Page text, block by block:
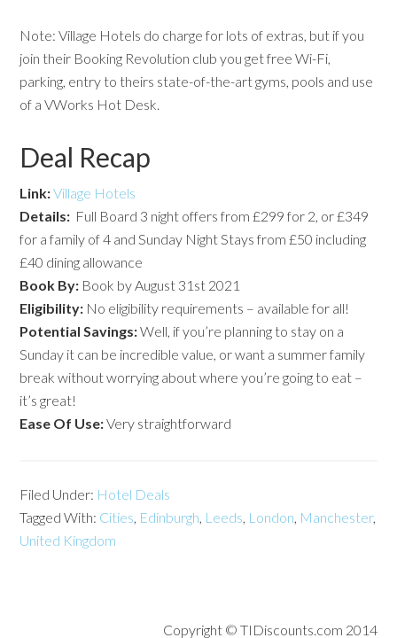
Note: Village Hotels do charge for lots of extras, but if you
join their Booking Revolution club you get free Wi-Fi,
parking, entry to theirs state-of-the-art gyms, pools and use
of a VWorks Hot Desk.
Deal Recap
Link:Village Hotels
Details: Full Board 3 night offers from £299 for 2, or £349
for a family of 4 and Sunday Night Stays from £50 including
£40 dining allowance
Book By: Book by August 31st 2021
Eligibility: No eligibility requirements – available for all!
Potential Savings:Well, if you’re planning to stay on a
Sunday it can be incredible value, or want a summer family
break without worrying about where you’re going to eat –
it’s great!
Ease Of Use:Very straightforward
Filed Under: Hotel Deals
Tagged With: Cities, Edinburgh, Leeds, London, Manchester,
United Kingdom
Copyright © TIDiscounts.com 2014